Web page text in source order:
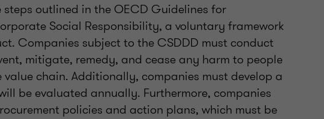
outlined in the OECD Guidelines for
Social Responsibility, a voluntary framework
Companies subject to the CSDDD must conduct
mitigate, remedy, and cease any harm to people
chain. Additionally, companies must develop a
be evaluated annually. Furthermore, companies
policies and action plans, which must be